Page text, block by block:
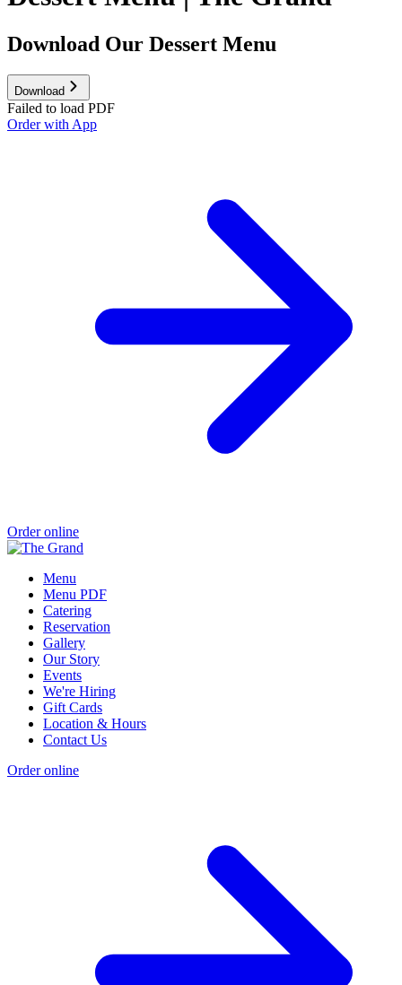
Download Our Dessert Menu
Download
Failed to load PDF
Order with App
Order online
Menu
Menu PDF
Catering
Reservation
Gallery
Our Story
Events
We're Hiring
Gift Cards
Location & Hours
Contact Us
Order online